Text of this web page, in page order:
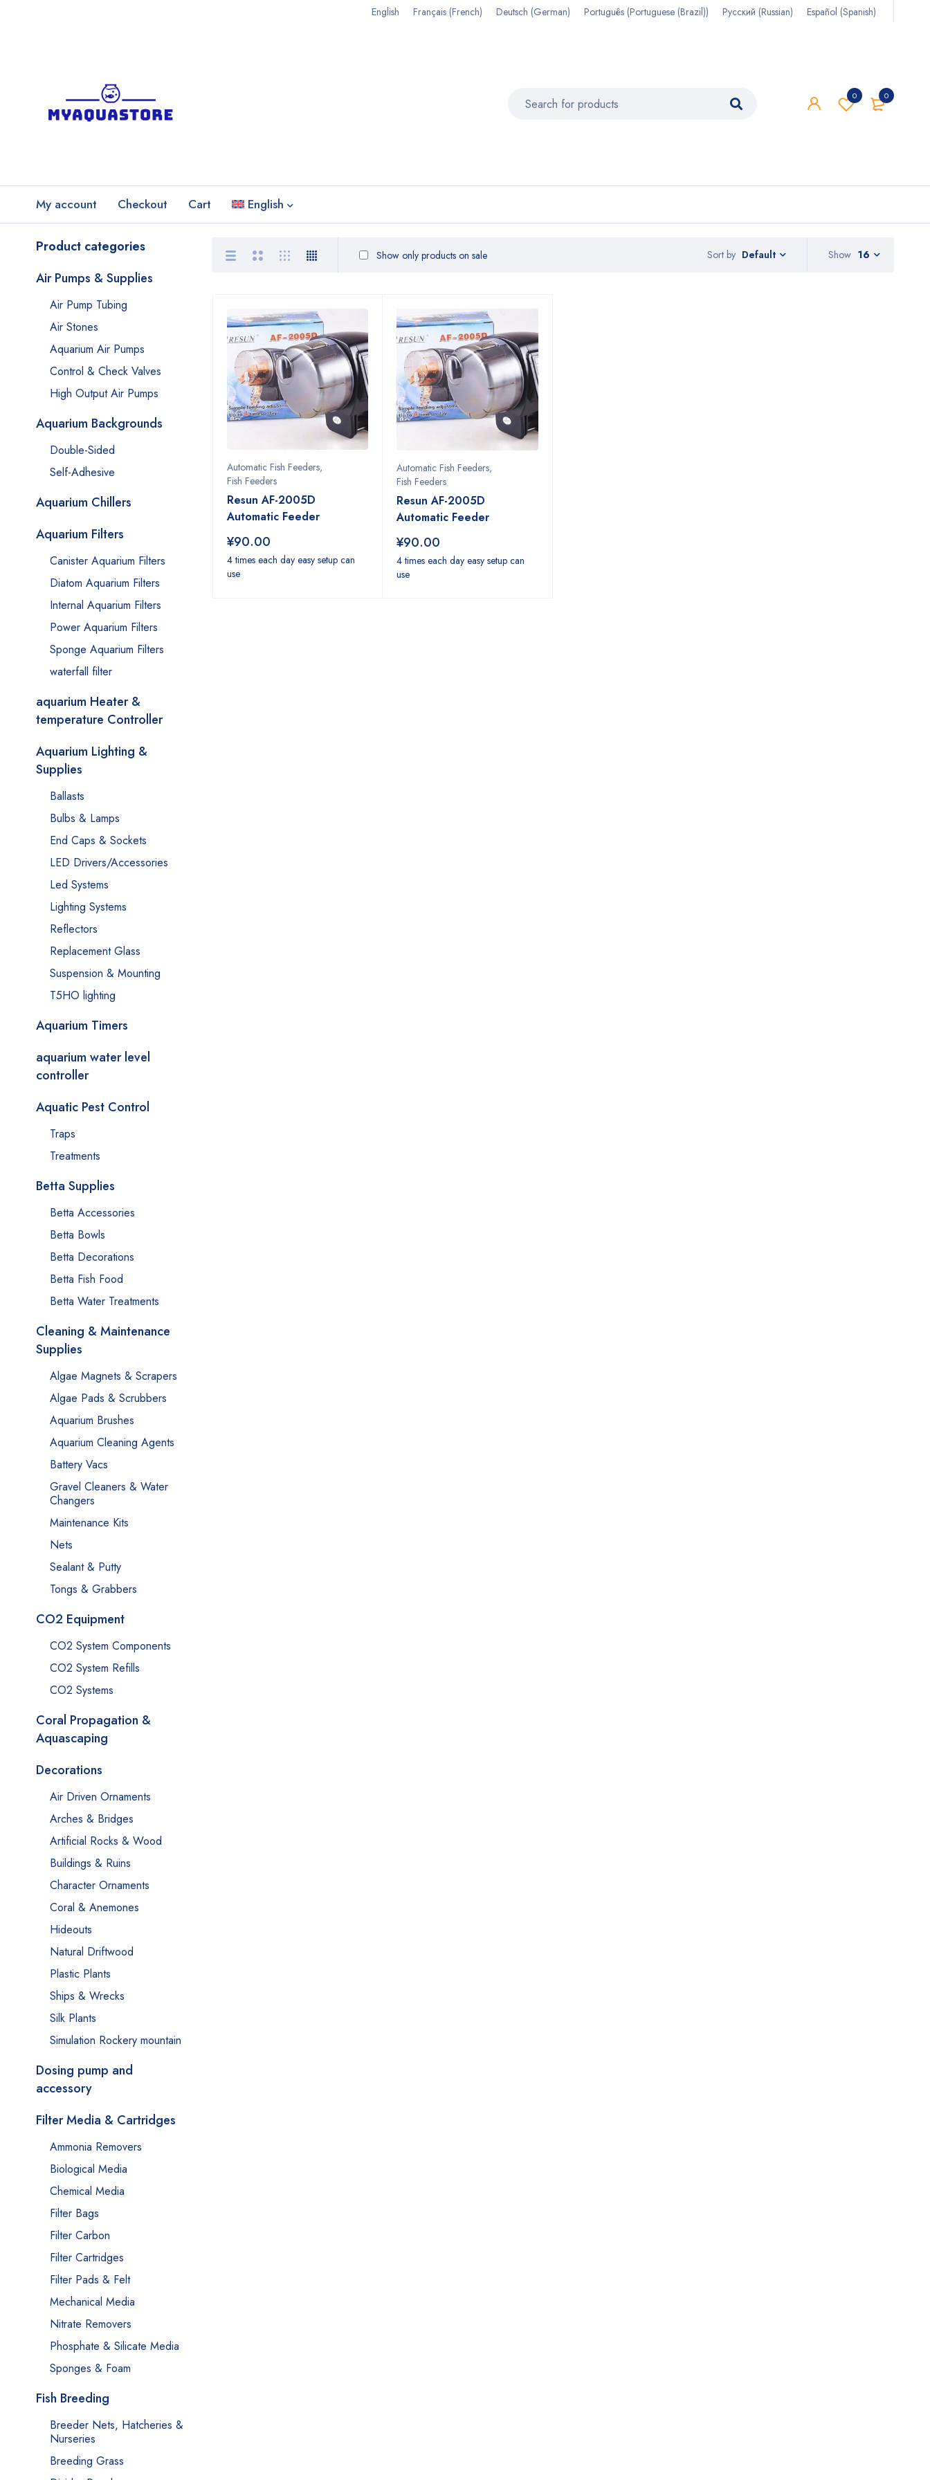
English Français (French) Deutsch (German) Português (Portuguese (Brazil)) Русский (Russian) Español (Spanish)
0
0
My account Checkout Cart English
Product categories
Air Pumps & Supplies
Air Pump Tubing
Air Stones
Aquarium Air Pumps
Control & Check Valves
High Output Air Pumps
Aquarium Backgrounds
Double-Sided
Self-Adhesive
Aquarium Chillers
Aquarium Filters
Canister Aquarium Filters
Diatom Aquarium Filters
Internal Aquarium Filters
Power Aquarium Filters
Sponge Aquarium Filters
waterfall filter
aquarium Heater &
temperature Controller
Aquarium Lighting &
Supplies
Ballasts
Bulbs & Lamps
End Caps & Sockets
LED Drivers/Accessories
Led Systems
Lighting Systems
Reflectors
Replacement Glass
Suspension & Mounting
T5HO lighting
Aquarium Timers
aquarium water level
controller
Aquatic Pest Control
Traps
Treatments
Betta Supplies
Betta Accessories
Betta Bowls
Betta Decorations
Betta Fish Food
Betta Water Treatments
Cleaning & Maintenance
Supplies
Algae Magnets & Scrapers
Algae Pads & Scrubbers
Aquarium Brushes
Aquarium Cleaning Agents
Battery Vacs
Gravel Cleaners & Water
Changers
Maintenance Kits
Nets
Sealant & Putty
Tongs & Grabbers
CO2 Equipment
CO2 System Components
CO2 System Refills
CO2 Systems
Coral Propagation &
Aquascaping
Decorations
Air Driven Ornaments
Arches & Bridges
Artificial Rocks & Wood
Buildings & Ruins
Character Ornaments
Coral & Anemones
Hideouts
Natural Driftwood
Plastic Plants
Ships & Wrecks
Silk Plants
Simulation Rockery mountain
Dosing pump and
accessory
Filter Media & Cartridges
Ammonia Removers
Biological Media
Chemical Media
Filter Bags
Filter Carbon
Filter Cartridges
Filter Pads & Felt
Mechanical Media
Nitrate Removers
Phosphate & Silicate Media
Sponges & Foam
Fish Breeding
Breeder Nets, Hatcheries &
Nurseries
Breeding Grass
Sort by Default
Show only products on sale Show 16
Automatic Fish Feeders,
Fish Feeders
Resun AF-2005D
Automatic Feeder
¥90.00
4 times each day easy setup can
use
Automatic Fish Feeders,
Fish Feeders
Resun AF-2005D
Automatic Feeder
¥90.00
4 times each day easy setup can
use